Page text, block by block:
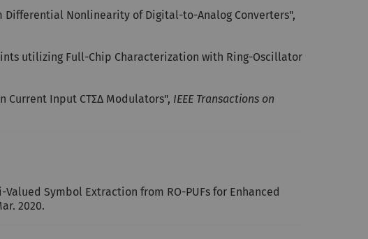
Differential Nonlinearity of Digital-to-Analog Converters",
utilizing Full-Chip Characterization with Ring-Oscillator
Current Input CTΣΔ Modulators", IEEE Transactions on
Symbol Extraction from RO-PUFs for Enhanced
2020.